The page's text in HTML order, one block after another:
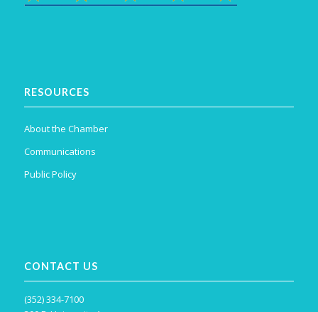
RESOURCES
About the Chamber
Communications
Public Policy
CONTACT US
(352) 334-7100